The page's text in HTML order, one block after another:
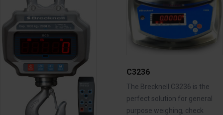
C3236
The Brecknell C3236 is the
perfect solution for general
purpose weighing, check